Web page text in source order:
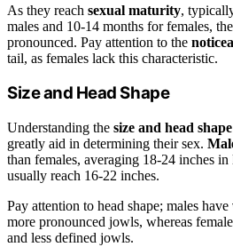
As they reach sexual maturity,
males and 10-14 months for females,
pronounced. Pay attention to the
tail, as females lack this characteristic.
Size and Head Shape
Understanding the size and head shape
greatly aid in determining their sex.
than females, averaging 18-24 inches
usually reach 16-22 inches.
Pay attention to head shape; males have
more pronounced jowls, whereas
and less defined jowls.